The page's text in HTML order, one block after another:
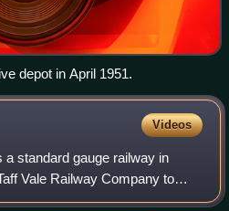
depot in April 1951.
Videos
a standard gauge railway in
Vale Railway Company to
around Merthyr Tydfil and